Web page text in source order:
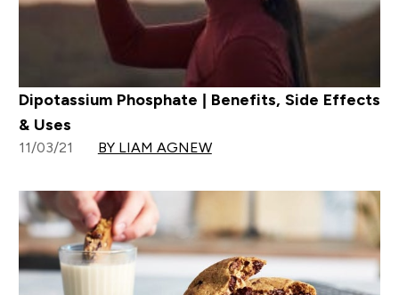
Dipotassium Phosphate | Benefits, Side Effects
& Uses
11/03/21 BY LIAM AGNEW